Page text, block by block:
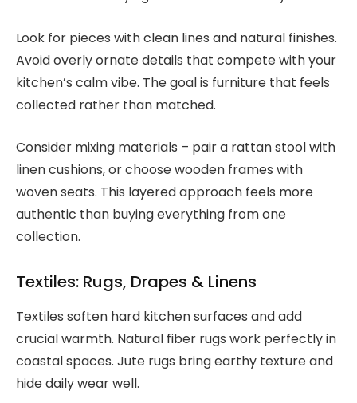
Look for pieces with clean lines and natural finishes.
Avoid overly ornate details that compete with your
kitchen’s calm vibe. The goal is furniture that feels
collected rather than matched.
Consider mixing materials – pair a rattan stool with
linen cushions, or choose wooden frames with
woven seats. This layered approach feels more
authentic than buying everything from one
collection.
Textiles: Rugs, Drapes & Linens
Textiles soften hard kitchen surfaces and add
crucial warmth. Natural fiber rugs work perfectly in
coastal spaces. Jute rugs bring earthy texture and
hide daily wear well.